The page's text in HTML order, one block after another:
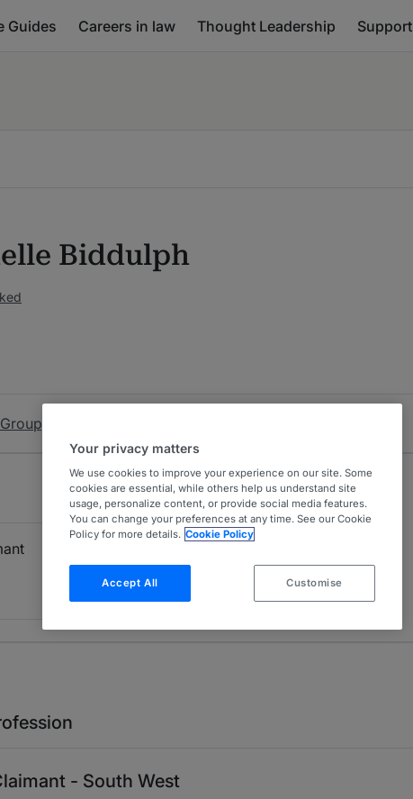
Guides Careers in law Thought Leadership Support
Biddulph
- South West
Your privacy matters
We use cookies to improve your experience on our site. Some
cookies are essential, while others help us understand site
usage, personalize content, or provide social media features.
You can change your preferences at any time. See our Cookie
Policy for more details. Cookie Policy
Accept All Customise